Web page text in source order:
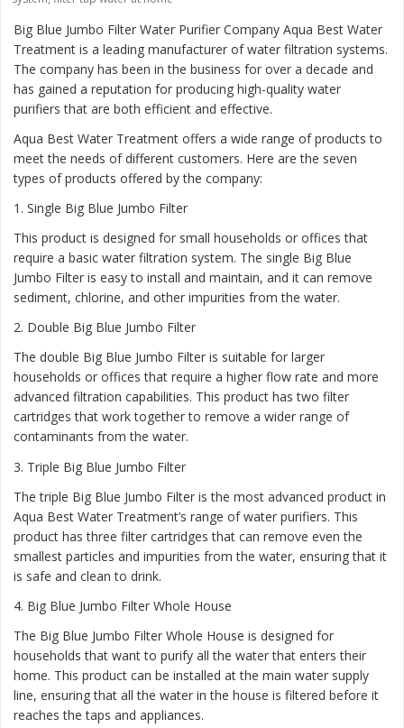
Big Blue Jumbo Filter Water Purifier Company Aqua Best Water
Treatment is a leading manufacturer of water filtration systems.
The company has been in the business for over a decade and
has gained a reputation for producing high-quality water
purifiers that are both efficient and effective.
Aqua Best Water Treatment offers a wide range of products to
meet the needs of different customers. Here are the seven
types of products offered by the company:
1 . Single Big Blue Jumbo Filter
This product is designed for small households or offices that
require a basic water filtration system. The single Big Blue
Jumbo Filter is easy to install and maintain, and it can remove
sediment, chlorine, and other impurities from the water.
2. Double Big Blue Jumbo Filter
The double Big Blue Jumbo Filter is suitable for larger
households or offices that require a higher flow rate and more
advanced filtration capabilities. This product has two filter
cartridges that work together to remove a wider range of
contaminants from the water.
3. Triple Big Blue Jumbo Filter
The triple Big Blue Jumbo Filter is the most advanced product in
Aqua Best Water Treatment’s range of water purifiers. This
product has three filter cartridges that can remove even the
smallest particles and impurities from the water, ensuring that it
is safe and clean to drink.
4. Big Blue Jumbo Filter Whole House
The Big Blue Jumbo Filter Whole House is designed for
households that want to purify all the water that enters their
home. This product can be installed at the main water supply
line, ensuring that all the water in the house is filtered before it
reaches the taps and appliances.